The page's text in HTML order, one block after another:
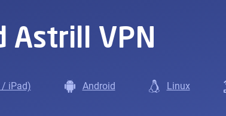
Astrill VPN
/ iPad) Android Linux